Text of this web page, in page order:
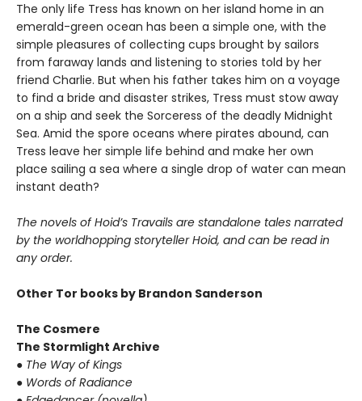
The only life Tress has known on her island home in an
emerald-green ocean has been a simple one, with the
simple pleasures of collecting cups brought by sailors
from faraway lands and listening to stories told by her
friend Charlie. But when his father takes him on a voyage
to find a bride and disaster strikes, Tress must stow away
on a ship and seek the Sorceress of the deadly Midnight
Sea. Amid the spore oceans where pirates abound, can
Tress leave her simple life behind and make her own
place sailing a sea where a single drop of water can mean
instant death?
The novels of Hoid’s Travails are standalone tales narrated
by the worldhopping storyteller Hoid, and can be read in
any order.
Other Tor books by Brandon Sanderson
The Cosmere
The Stormlight Archive
● The Way of Kings
● Words of Radiance